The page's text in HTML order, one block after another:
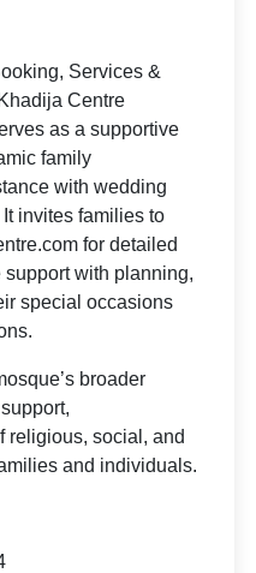
Services &
Centre
as a supportive
family
with wedding
invites families to
for detailed
with planning,
special occasions
broader
religious, social, and
and individuals.